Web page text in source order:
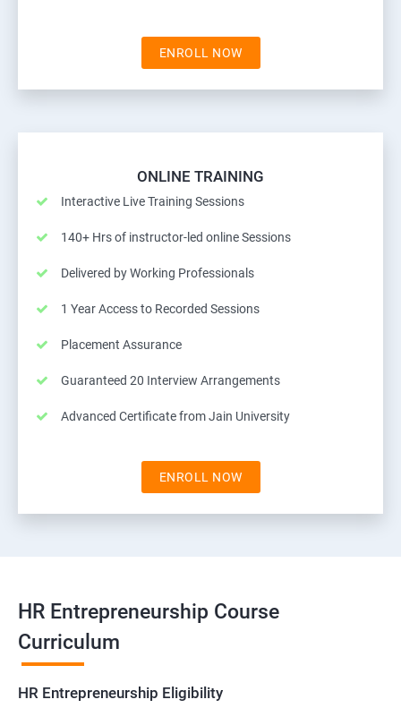
ENROLL NOW
ONLINE TRAINING
Interactive Live Training Sessions
140+ Hrs of instructor-led online Sessions
Delivered by Working Professionals
1 Year Access to Recorded Sessions
Placement Assurance
Guaranteed 20 Interview Arrangements
Advanced Certificate from Jain University
ENROLL NOW
HR Entrepreneurship Course
Curriculum
HR Entrepreneurship Eligibility